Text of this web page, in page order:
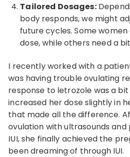
Tailored Dosages:
body responds, we might
future cycles. Some
dose, while others need a
I recently worked with a
was having trouble ovulating
response to letrozole was a bit
increased her dose slightly in
that made all the difference.
ovulation with ultrasounds
IUI, she finally achieved the
been dreaming of through IUI.